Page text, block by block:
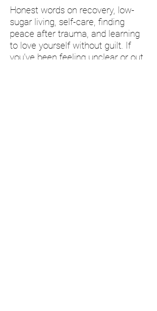
Honest words on recovery, low-
sugar living, self-care, finding
peace after trauma, and learning
to love yourself without guilt. If
you’ve been feeling unclear or out